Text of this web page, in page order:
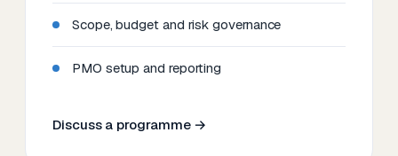
Scope, budget and risk governance
PMO setup and reporting
Discuss a programme →